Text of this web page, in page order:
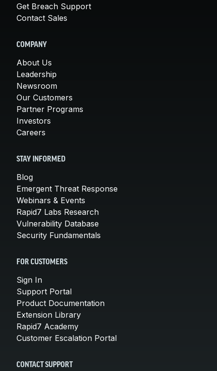
Get Breach Support
Contact Sales
COMPANY
About Us
Leadership
Newsroom
Our Customers
Partner Programs
Investors
Careers
STAY INFORMED
Blog
Emergent Threat Response
Webinars & Events
Rapid7 Labs Research
Vulnerability Database
Security Fundamentals
FOR CUSTOMERS
Sign In
Support Portal
Product Documentation
Extension Library
Rapid7 Academy
Customer Escalation Portal
CONTACT SUPPORT